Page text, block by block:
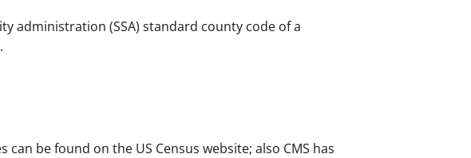
administration (SSA) standard county code of a
can be found on the US Census website; also CMS has